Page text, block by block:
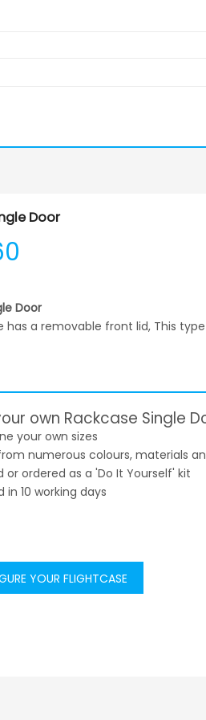
Door
Door
has a removable front lid, This
own Rackcase Single
your own sizes
numerous colours, materials
or ordered as a 'Do It Yourself' kit
in 10 working days
YOUR FLIGHTCASE